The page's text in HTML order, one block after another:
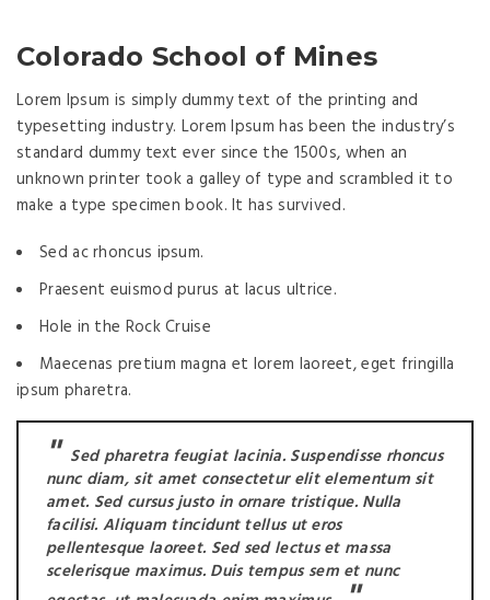
Colorado School of Mines
Lorem Ipsum is simply dummy text of the printing and
typesetting industry. Lorem Ipsum has been the industry’s
standard dummy text ever since the 1500s, when an
unknown printer took a galley of type and scrambled it to
make a type specimen book. It has survived.
Sed ac rhoncus ipsum.
Praesent euismod purus at lacus ultrice.
Hole in the Rock Cruise
Maecenas pretium magna et lorem laoreet, eget fringilla
ipsum pharetra.
Sed pharetra feugiat lacinia. Suspendisse rhoncus
nunc diam, sit amet consectetur elit elementum sit
amet. Sed cursus justo in ornare tristique. Nulla
facilisi. Aliquam tincidunt tellus ut eros
pellentesque laoreet. Sed sed lectus et massa
scelerisque maximus. Duis tempus sem et nunc